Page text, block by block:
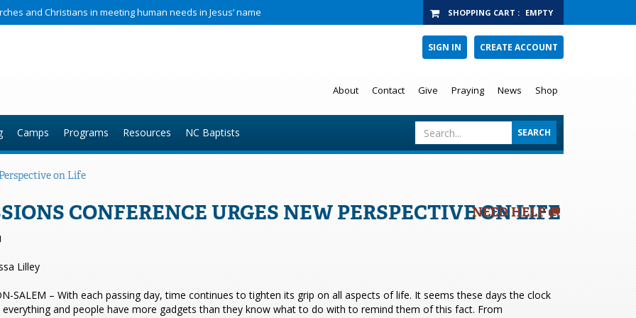
and Christians in meeting human needs in Jesus’ name SHOPPING CART : EMPTY
CREATE ACCOUNT
SIGN IN
About Contact Give Praying News Shop
Camps Programs Resources NC Baptists
on Life
CONFERENCE URGES NEW PERSPECTIVE ON LIFE
NEED HELP
Lilley
SALEM – With each passing day, time continues to tighten its grip on all aspects of life. It seems these days the clock
and people have more gadgets than they know what to do with to remind them of this fact. From